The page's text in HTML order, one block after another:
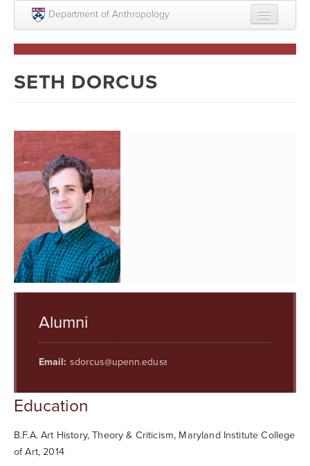
Skip to main content
Department of Anthropology
About
Courses
People
Colloquium Series
Statement on Anthropology, Colonialism, and
Racism
Statement on the MOVE bombing human remains
SETH DORCUS
Alumni
Email: sdorcus@upenn.edu
Education
B.F.A. Art History, Theory & Criticism, Maryland Institute College
of Art, 2014